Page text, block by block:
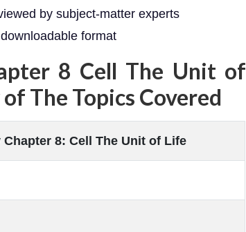
by subject-matter experts
format
8 Cell The Unit of
The Topics Covered
8: Cell The Unit of Life